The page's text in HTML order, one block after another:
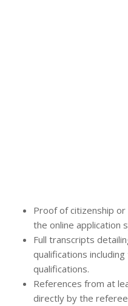
Proof of citizenship
the online application
Full transcripts
qualifications
qualifications.
References from at
directly by the